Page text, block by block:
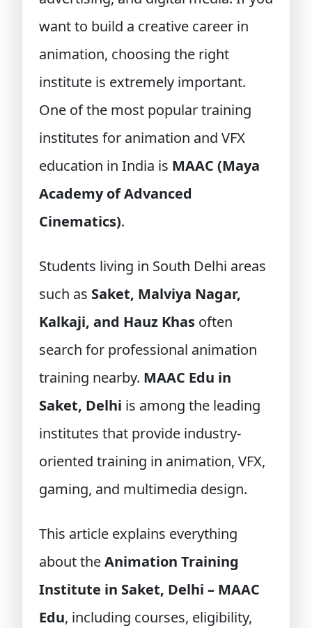
want to build a creative career in
animation, choosing the right
institute is extremely important.
One of the most popular training
institutes for animation and VFX
education in India is MAAC (Maya
Academy of Advanced
Cinematics).
Students living in South Delhi areas
such as Saket, Malviya Nagar,
Kalkaji, and Hauz Khas often
search for professional animation
training nearby. MAAC Edu in
Saket, Delhi is among the leading
institutes that provide industry-
oriented training in animation, VFX,
gaming, and multimedia design.
This article explains everything
about theAnimation Training
Institute in Saket, Delhi – MAAC
Edu, including courses, eligibility,